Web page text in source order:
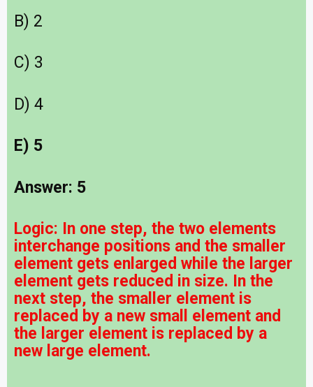
B) 2
C) 3
D) 4
E) 5
Answer: 5
Logic: In one step, the two elements
interchange positions and the smaller
element gets enlarged while the larger
element gets reduced in size. In the
next step, the smaller element is
replaced by a new small element and
the larger element is replaced by a
new large element.